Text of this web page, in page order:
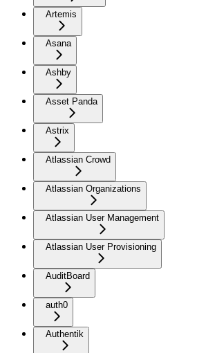
Artemis
Asana
Ashby
Asset Panda
Astrix
Atlassian Crowd
Atlassian Organizations
Atlassian User Management
Atlassian User Provisioning
AuditBoard
auth0
Authentik